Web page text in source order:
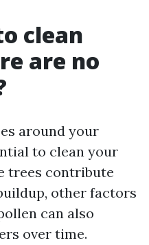
clean
are no
around your
to clean your
trees contribute
other factors
can also
over time.